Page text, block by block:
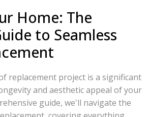
Home: The
to Seamless
replacement project is a significant
and aesthetic appeal of your
guide, we'll navigate the